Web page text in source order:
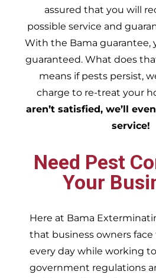
assured that you will
possible service and
With the Bama guarantee,
guaranteed. What does
means if pests persist,
charge to re-treat your
aren’t satisfied, we’ll
service!
Need Pest
Your
Here at Bama
that business owners
every day while working
government regulations